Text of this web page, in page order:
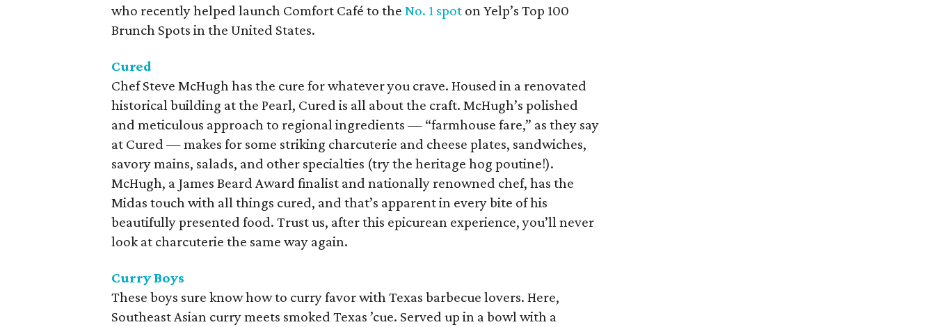
who recently helped launch Comfort Café to the No. 1 spot on Yelp’s Top 100
Brunch Spots in the United States.
Cured
Chef Steve McHugh has the cure for whatever you crave. Housed in a renovated
historical building at the Pearl, Cured is all about the craft. McHugh’s polished
and meticulous approach to regional ingredients — “farmhouse fare,” as they say
at Cured — makes for some striking charcuterie and cheese plates, sandwiches,
savory mains, salads, and other specialties (try the heritage hog poutine!).
McHugh, a James Beard Award finalist and nationally renowned chef, has the
Midas touch with all things cured, and that’s apparent in every bite of his
beautifully presented food. Trust us, after this epicurean experience, you’ll never
look at charcuterie the same way again.
Curry Boys
These boys sure know how to curry favor with Texas barbecue lovers. Here,
Southeast Asian curry meets smoked Texas ’cue. Served up in a bowl with a